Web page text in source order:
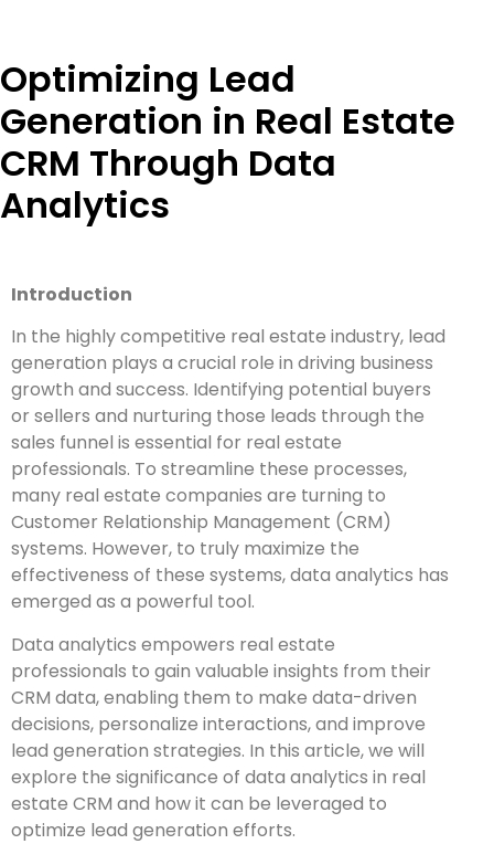
Optimizing Lead
Generation in Real Estate
CRM Through Data
Analytics
Introduction
In the highly competitive real estate industry, lead
generation plays a crucial role in driving business
growth and success. Identifying potential buyers
or sellers and nurturing those leads through the
sales funnel is essential for real estate
professionals. To streamline these processes,
many real estate companies are turning to
Customer Relationship Management (CRM)
systems. However, to truly maximize the
effectiveness of these systems, data analytics has
emerged as a powerful tool.
Data analytics empowers real estate
professionals to gain valuable insights from their
CRM data, enabling them to make data-driven
decisions, personalize interactions, and improve
lead generation strategies. In this article, we will
explore the significance of data analytics in real
estate CRM and how it can be leveraged to
optimize lead generation efforts.